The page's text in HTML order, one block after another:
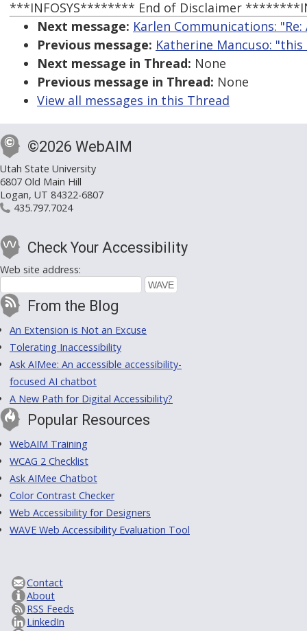
***INFOSYS******** End of Disclaimer
Next message: Karlen Communications:
Previous message: Katherine Mancuso:
Next message in Thread: None
Previous message in Thread: None
View all messages in this Thread
©2026 WebAIM
Utah State University
6807 Old Main Hill
Logan, UT 84322-6807
435.797.7024
Check Your Accessibility
Web site address:
From the Blog
An Extension is Not an Excuse
Tolerating Inaccessibility
Ask AIMee: An accessible accessibility-
focused AI chatbot
A New Path for Digital Accessibility?
Popular Resources
WebAIM Training
WCAG 2 Checklist
Ask AIMee Chatbot
Color Contrast Checker
Web Accessibility for Designers
WAVE Web Accessibility Evaluation Tool
Contact
About
RSS Feeds
LinkedIn